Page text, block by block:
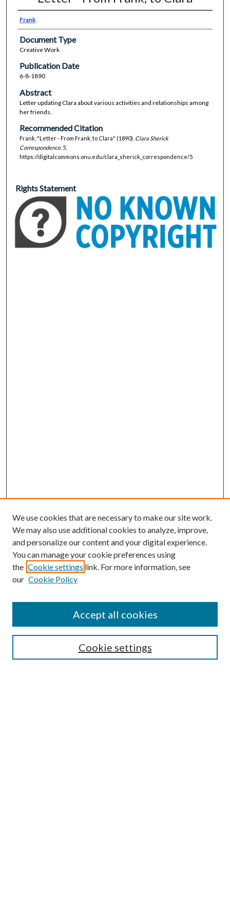
Frank
Document Type
Creative Work
Publication Date
6-8-1890
Abstract
Letter updating Clara about various activities and relationships among
her friends.
Recommended Citation
Frank, "Letter - From Frank, to Clara" (1890). Clara Sherick
Correspondence. 5.
https://digitalcommons.onu.edu/clara_sherick_correspondence/5
Rights Statement
Browse
Journals
We use cookies that are necessary to make our site work.
We may also use additional cookies to analyze, improve,
and personalize our content and your digital experience.
You can manage your cookie preferences using
the Cookie settings link. For more information, see
our Cookie Policy
Cookie settings
Accept all cookies